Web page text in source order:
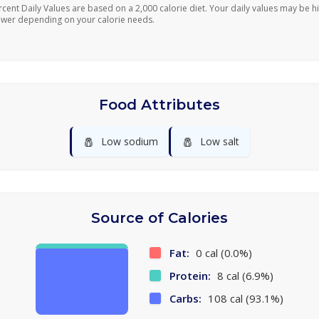
Daily Values are based on a 2,000 calorie diet. Your daily values may be
depending on your calorie needs.
Food Attributes
🧂 Low sodium 🧂 Low salt
Source of Calories
Fat: 0 cal (0.0%)
Protein: 8 cal (6.9%)
Carbs: 108 cal (93.1%)